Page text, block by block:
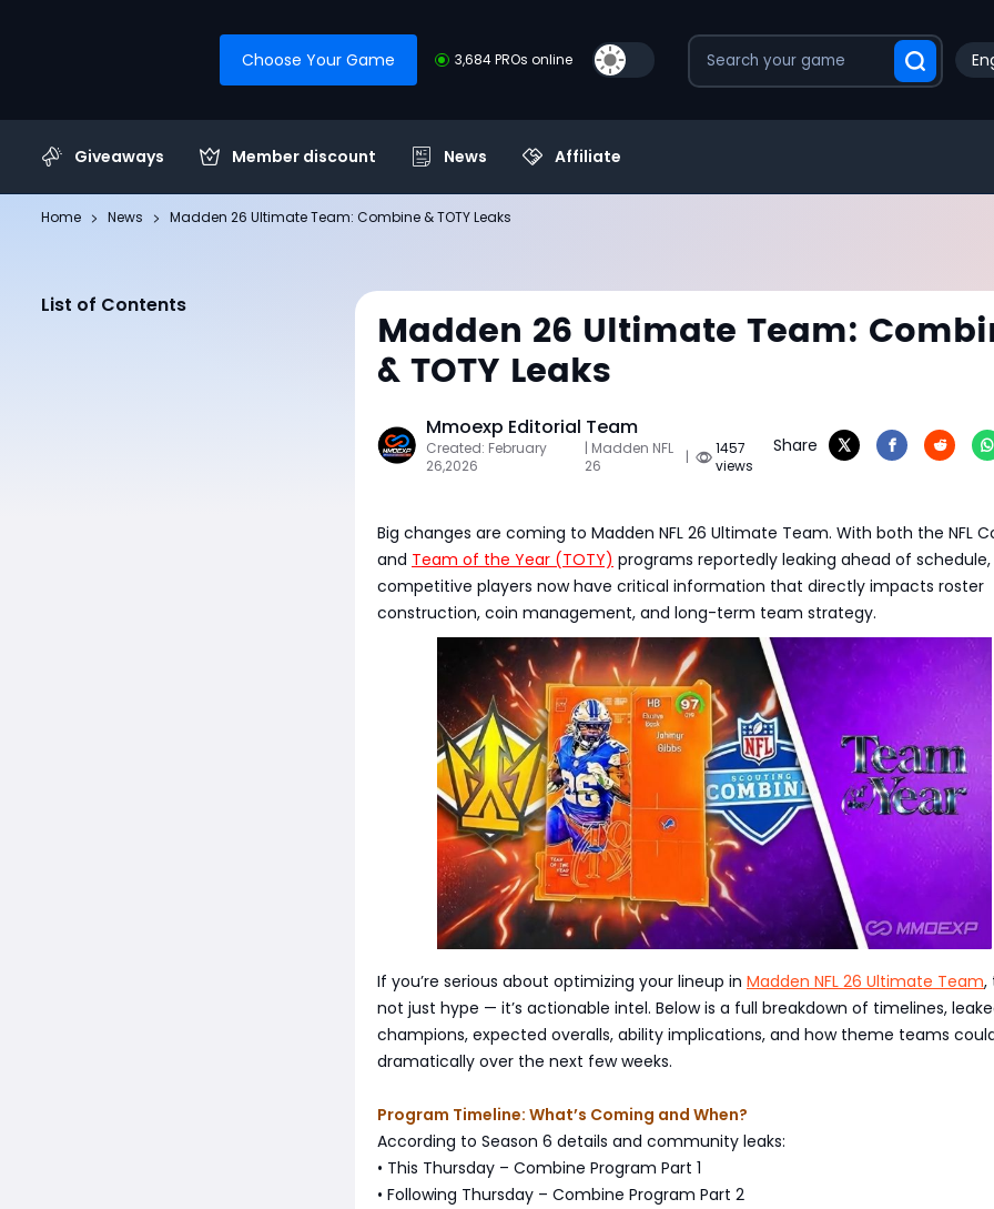
Choose Your Game 3,684 PROs online
Giveaways Member discount News Affiliate
Home News Madden 26 Ultimate Team: Combine & TOTY Leaks
List of Contents
Madden 26 Ultimate Team:
& TOTY Leaks
Mmoexp Editorial Team
Created: February
26,2026
| Madden NFL
26
|
1457
views
Share
Big changes are coming to Madden NFL 26 Ultimate Team. With both the NFL
and Team of the Year (TOTY) programs reportedly leaking ahead of schedule,
competitive players now have critical information that directly impacts roster
construction, coin management, and long-term team strategy.
If you’re serious about optimizing your lineup in Madden NFL 26 Ultimate Team,
not just hype — it’s actionable intel. Below is a full breakdown of timelines,
champions, expected overalls, ability implications, and how theme teams
dramatically over the next few weeks.
Program Timeline: What’s Coming and When?
According to Season 6 details and community leaks:
• This Thursday – Combine Program Part 1
• Following Thursday – Combine Program Part 2